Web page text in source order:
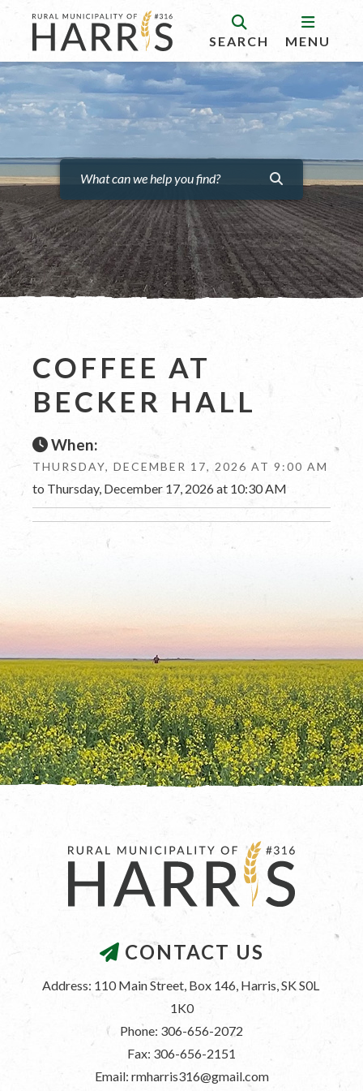
SEARCH MENU
COFFEE AT
BECKER HALL
When:
THURSDAY, DECEMBER 17, 2026 AT 9:00 AM
to Thursday, December 17, 2026 at 10:30 AM
CONTACT US
Address: 110 Main Street, Box 146, Harris, SK S0L
1K0
Phone: 306-656-2072
Fax: 306-656-2151
Email: rmharris316@gmail.com